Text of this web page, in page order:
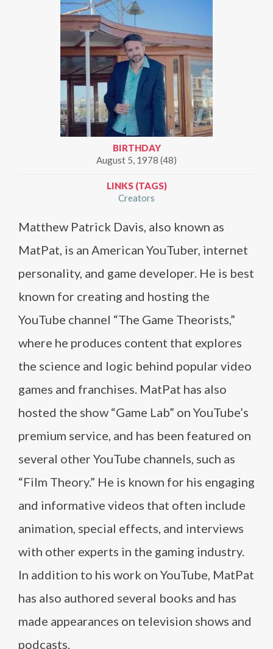
BIRTHDAY
August 5, 1978 (48)
LINKS (TAGS)
Creators
Matthew Patrick Davis, also known as
MatPat, is an American YouTuber, internet
personality, and game developer. He is best
known for creating and hosting the
YouTube channel “The Game Theorists,”
where he produces content that explores
the science and logic behind popular video
games and franchises. MatPat has also
hosted the show “Game Lab” on YouTube’s
premium service, and has been featured on
several other YouTube channels, such as
“Film Theory.” He is known for his engaging
and informative videos that often include
animation, special effects, and interviews
with other experts in the gaming industry.
In addition to his work on YouTube, MatPat
has also authored several books and has
made appearances on television shows and
podcasts.